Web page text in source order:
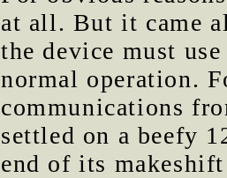
at all. But it came
the device must
normal operation.
communications
settled on a beefy
end of its